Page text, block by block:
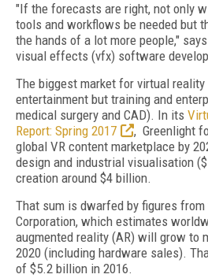
"If the forecasts are right, not only
tools and workflows be needed but
the hands of a lot more people,"
visual effects (vfx) software
The biggest market for virtual
entertainment but training and
medical surgery and CAD). In its
Report: Spring 2017
, Greenlight
global VR content marketplace by
design and industrial visualisation
creation around $4 billion.
That sum is dwarfed by figures
Corporation, which estimates
augmented reality (AR) will grow to
2020 (including hardware sales).
of $5.2 billion in 2016.